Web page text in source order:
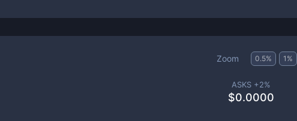
Zoom 0.5% 1 %
ASKS +2%
$0.0000